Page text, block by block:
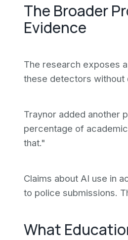
The Broader
Evidence
The research exposes
these detectors without
Traynor added another
percentage of
that."
Claims about AI use in
to police submissions.
What